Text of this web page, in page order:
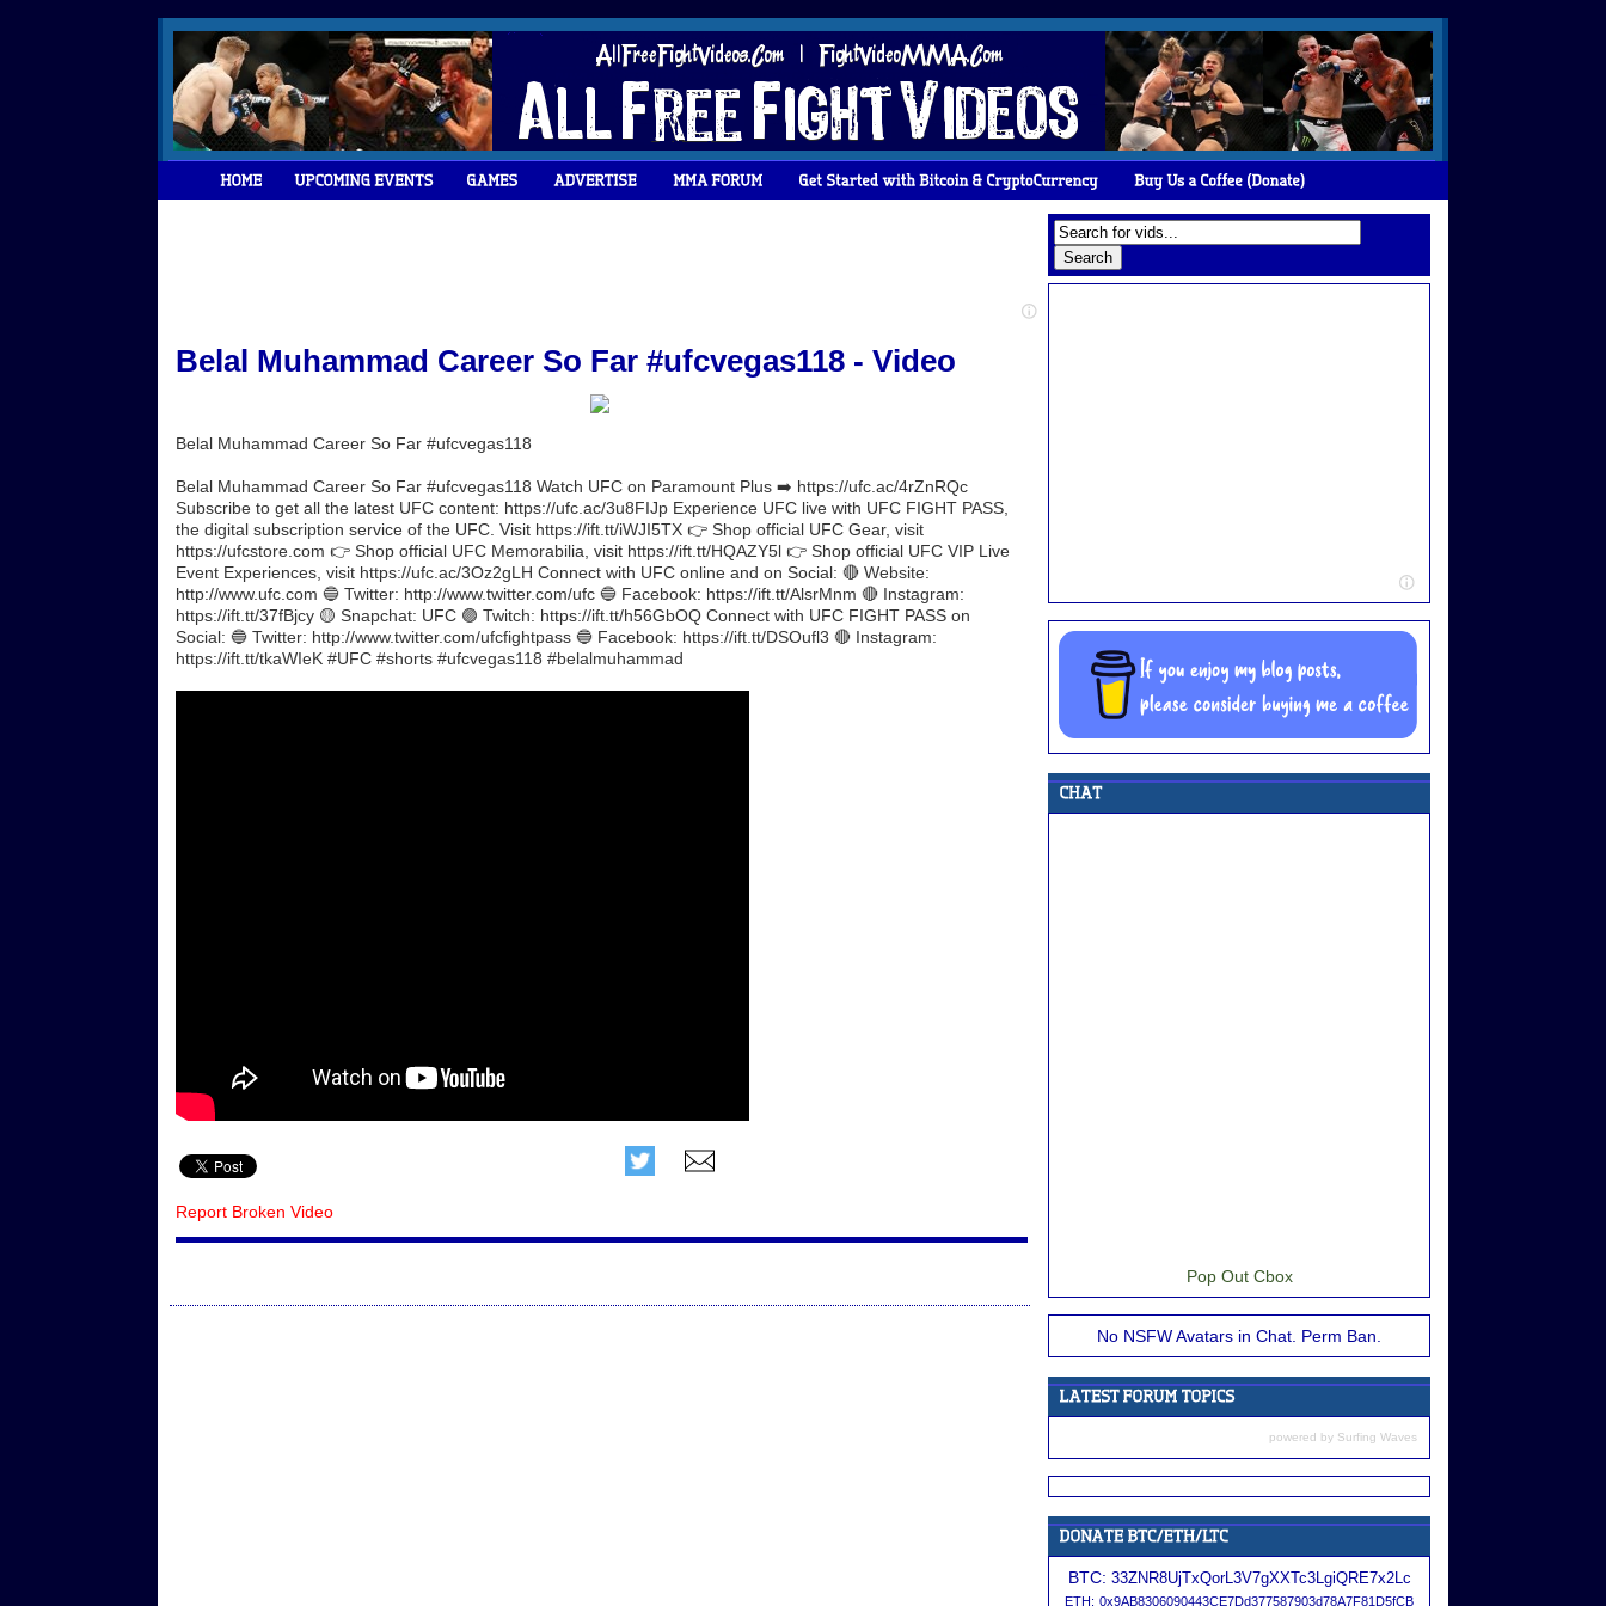
Belal Muhammad Career So Far #ufcvegas118 - Video
Belal Muhammad Career So Far #ufcvegas118
Belal Muhammad Career So Far #ufcvegas118 Watch UFC on Paramount Plus ➡️ https://ufc.ac/4rZnRQc
Subscribe to get all the latest UFC content: https://ufc.ac/3u8FIJp Experience UFC live with UFC FIGHT PASS,
the digital subscription service of the UFC. Visit https://ift.tt/iWJI5TX 👉 Shop official UFC Gear, visit
https://ufcstore.com 👉 Shop official UFC Memorabilia, visit https://ift.tt/HQAZY5l 👉 Shop official UFC VIP Live
Event Experiences, visit https://ufc.ac/3Oz2gLH Connect with UFC online and on Social: 🔴 Website:
http://www.ufc.com 🔵 Twitter: http://www.twitter.com/ufc 🔵 Facebook: https://ift.tt/AlsrMnm 🔴 Instagram:
https://ift.tt/37fBjcy 🟡 Snapchat: UFC 🟣 Twitch: https://ift.tt/h56GbOQ Connect with UFC FIGHT PASS on
Social: 🔵 Twitter: http://www.twitter.com/ufcfightpass 🔵 Facebook: https://ift.tt/DSOufl3 🔴 Instagram:
https://ift.tt/tkaWIeK #UFC #shorts #ufcvegas118 #belalmuhammad
Report Broken Video
Pop Out Cbox
No NSFW Avatars in Chat. Perm Ban.
powered by Surfing Waves
BTC: 33ZNR8UjTxQorL3V7gXXTc3LgiQRE7x2Lc
ETH: 0x9AB8306090443CE7Dd377587903d78A7F81D5fCB